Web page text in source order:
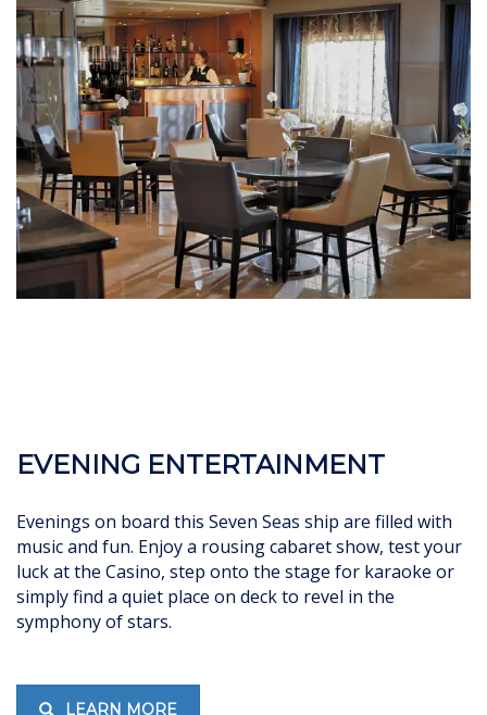
EVENING ENTERTAINMENT
Evenings on board this Seven Seas ship are filled with
music and fun. Enjoy a rousing cabaret show, test your
luck at the Casino, step onto the stage for karaoke or
simply find a quiet place on deck to revel in the
symphony of stars.
LEARN MORE